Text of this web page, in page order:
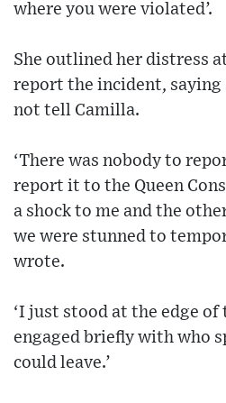
where you were violated’.
She outlined her distress
report the incident, saying
not tell Camilla.
‘There was nobody to
report it to the Queen
a shock to me and the
we were stunned to
wrote.
‘I just stood at the edge
engaged briefly with who
could leave.’